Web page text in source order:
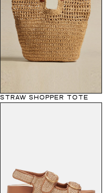
STRAW SHOPPER TOTE